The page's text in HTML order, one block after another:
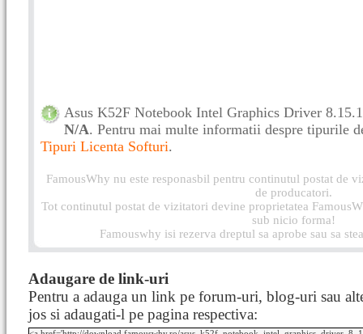
Asus K52F Notebook Intel Graphics Driver
N/A. Pentru mai multe informatii despre tipurile
Tipuri Licenta Softuri.
FamousWhy nu este responasbil pentru continutul postat de
de producatori.
Tot continutul postat de vizitatori devine proprietatea
sub nicio forma!
Famouswhy isi rezerva dreptul sa aprobe sau sa
Adaugare de link-uri
Pentru a adauga un link pe forum-uri, blog-uri sau
jos si adaugati-l pe pagina respectiva: